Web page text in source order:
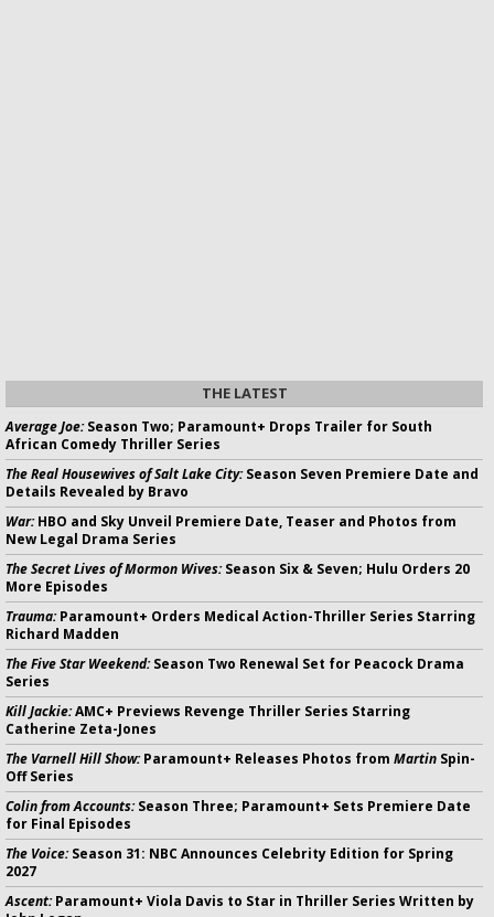
THE LATEST
Average Joe:Season Two; Paramount+ Drops Trailer for South
African Comedy Thriller Series
The Real Housewives of Salt Lake City:Season Seven Premiere Date and
Details Revealed by Bravo
War:HBO and Sky Unveil Premiere Date, Teaser and Photos from
New Legal Drama Series
The Secret Lives of Mormon Wives:Season Six & Seven; Hulu Orders 20
More Episodes
Trauma:Paramount+ Orders Medical Action-Thriller Series Starring
Richard Madden
The Five Star Weekend:Season Two Renewal Set for Peacock Drama
Series
Kill Jackie:AMC+ Previews Revenge Thriller Series Starring
Catherine Zeta-Jones
The Varnell Hill Show:Paramount+ Releases Photos from Martin Spin-
Off Series
Colin from Accounts:Season Three; Paramount+ Sets Premiere Date
for Final Episodes
The Voice:Season 31: NBC Announces Celebrity Edition for Spring
2027
Ascent:Paramount+ Viola Davis to Star in Thriller Series Written by